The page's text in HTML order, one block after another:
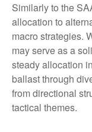
Similarly to the
allocation to
macro strategies.
may serve as a
steady allocation
ballast through
from directional
tactical themes.